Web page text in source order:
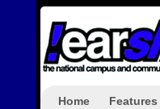
Home Features